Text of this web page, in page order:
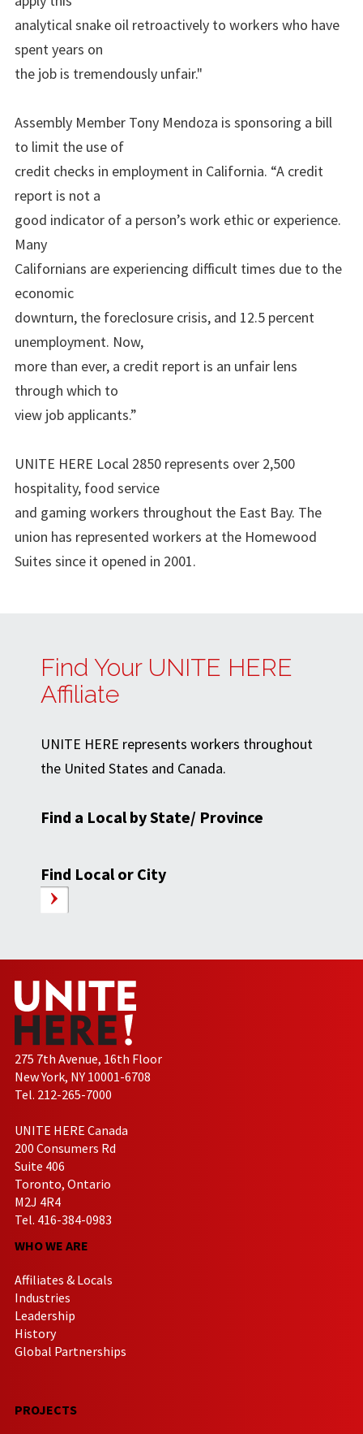
analytical snake oil retroactively to workers who have
spent years on
the job is tremendously unfair."
Assembly Member Tony Mendoza is sponsoring a bill
to limit the use of
credit checks in employment in California. “A credit
report is not a
good indicator of a person’s work ethic or experience.
Many
Californians are experiencing difficult times due to the
economic
downturn, the foreclosure crisis, and 12.5 percent
unemployment. Now,
more than ever, a credit report is an unfair lens
through which to
view job applicants.”
UNITE HERE Local 2850 represents over 2,500
hospitality, food service
and gaming workers throughout the East Bay. The
union has represented workers at the Homewood
Suites since it opened in 2001.
Find Your UNITE HERE
Affiliate
UNITE HERE represents workers throughout
the United States and Canada.
Find a Local by State/ Province
Find Local or City
275 7th Avenue, 16th Floor
New York, NY 10001-6708
Tel. 212-265-7000
UNITE HERE Canada
200 Consumers Rd
Suite 406
Toronto, Ontario
M2J 4R4
Tel. 416-384-0983
WHO WE ARE
Affiliates & Locals
Industries
Leadership
History
Global Partnerships
PROJECTS